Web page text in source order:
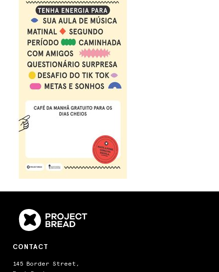
CONTACT
145 Border Street,